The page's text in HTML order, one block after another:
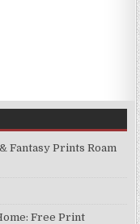
Fantasy Prints Roam
Free Print